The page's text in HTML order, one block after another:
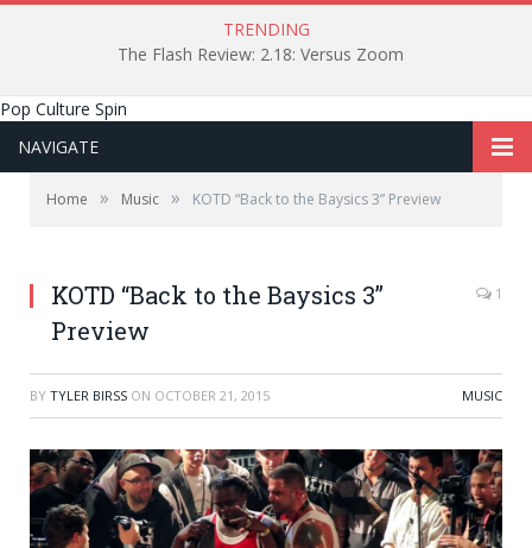
TRENDING
The Flash Review: 2.18: Versus Zoom
Pop Culture Spin
NAVIGATE
Home » Music » KOTD “Back to the Baysics 3” Preview
KOTD “Back to the Baysics 3”
Preview
1
BY TYLER BIRSS ON OCTOBER 21, 2015 MUSIC